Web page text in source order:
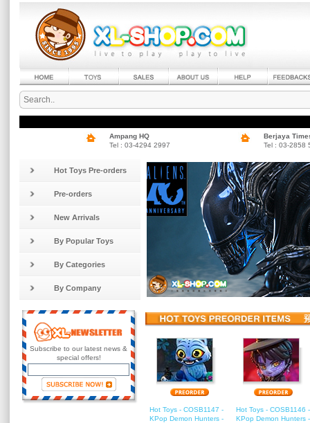
Ampang HQ
Tel : 03-4294 2997
Berjaya
Tel : 03-2858
Hot Toys Pre-orders
Pre-orders
New Arrivals
By Popular Toys
By Categories
By Company
Subscribe to our latest news &
special offers!
Hot Toys - COSB1147 -
KPop Demon Hunters -
Hot Toys - COSB1146 -
KPop Demon Hunters -